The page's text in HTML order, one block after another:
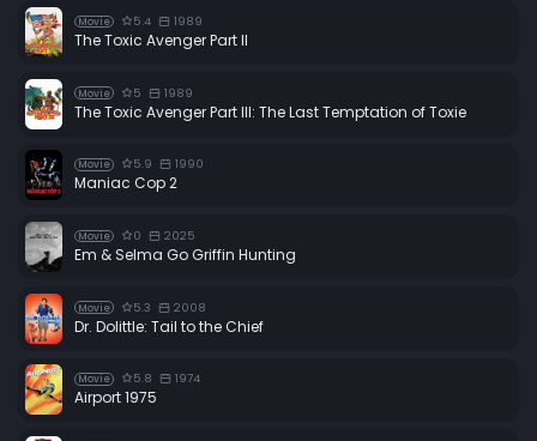
Movie 5.4 1989
The Toxic Avenger Part II
Movie 5 1989
The Toxic Avenger Part III: The Last Temptation of Toxie
Movie 5.9 1990
Maniac Cop 2
Movie 0 2025
Em & Selma Go Griffin Hunting
Movie 5.3 2008
Dr. Dolittle: Tail to the Chief
Movie 5.8 1974
Airport 1975